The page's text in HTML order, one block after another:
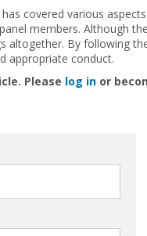
has covered various
members. Although
By following
appropriate conduct.
Please log in or